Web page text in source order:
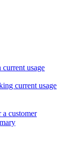
current usage
current usage
a customer